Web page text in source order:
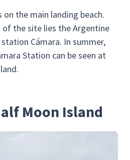
on the main landing beach.
the site lies the Argentine
Cámara. In summer,
Station can be seen at
Moon Island